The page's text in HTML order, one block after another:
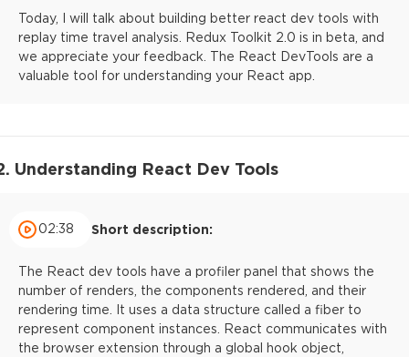
Today, I will talk about building better react dev tools with
replay time travel analysis. Redux Toolkit 2.0 is in beta, and
we appreciate your feedback. The React DevTools are a
valuable tool for understanding your React app.
Understanding React Dev Tools
02:38 Short description:
The React dev tools have a profiler panel that shows the
number of renders, the components rendered, and their
rendering time. It uses a data structure called a fiber to
represent component instances. React communicates with
the browser extension through a global hook object,